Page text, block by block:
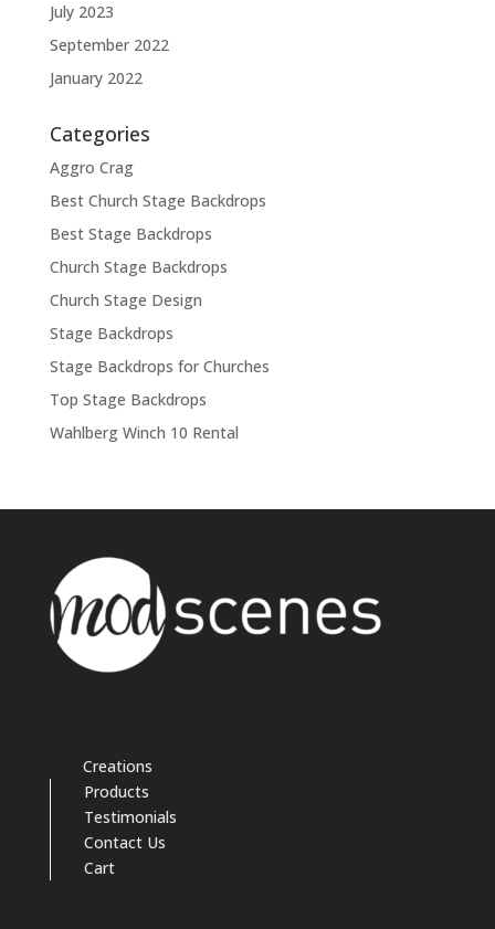
July 2023
September 2022
January 2022
Categories
Aggro Crag
Best Church Stage Backdrops
Best Stage Backdrops
Church Stage Backdrops
Church Stage Design
Stage Backdrops
Stage Backdrops for Churches
Top Stage Backdrops
Wahlberg Winch 10 Rental
Creations
Products
Testimonials
Contact Us
Cart